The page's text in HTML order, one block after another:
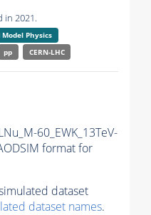
in 2021.
Physics
pp CERN-LHC
60_EWK_13TeV-
format for
dataset
dataset names.